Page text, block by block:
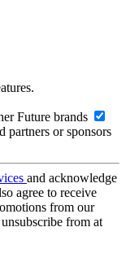
Future brands
partners or sponsors
and acknowledge
agree to receive
from our
from at